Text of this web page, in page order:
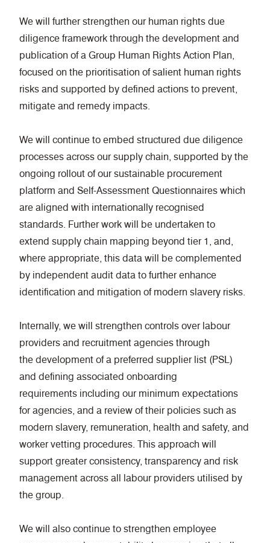
We will further strengthen our human rights due
diligence framework through the development and
publication of a Group Human Rights Action Plan,
focused on the prioritisation of salient human rights
risks and supported by defined actions to prevent,
mitigate and remedy impacts.
We will continue to embed structured due diligence
processes across our supply chain, supported by the
ongoing rollout of our sustainable procurement
platform and Self-Assessment Questionnaires which
are aligned with internationally recognised
standards. Further work will be undertaken to
extend supply chain mapping beyond tier 1, and,
where appropriate, this data will be complemented
by independent audit data to further enhance
identification and mitigation of modern slavery risks.
Internally, we will strengthen controls over labour
providers and recruitment agencies through
the development of a preferred supplier list (PSL)
and defining associated onboarding
requirements including our minimum expectations
for agencies, and a review of their policies such as
modern slavery, remuneration, health and safety, and
worker vetting procedures. This approach will
support greater consistency, transparency and risk
management across all labour providers utilised by
the group.
We will also continue to strengthen employee